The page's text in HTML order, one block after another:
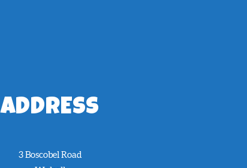
ADDRESS
3 Boscobel Road